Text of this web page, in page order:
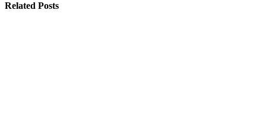
Related Posts